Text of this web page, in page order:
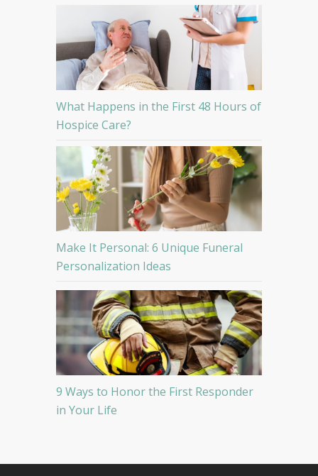
What Happens in the First 48 Hours of
Hospice Care?
Make It Personal: 6 Unique Funeral
Personalization Ideas
9 Ways to Honor the First Responder
in Your Life